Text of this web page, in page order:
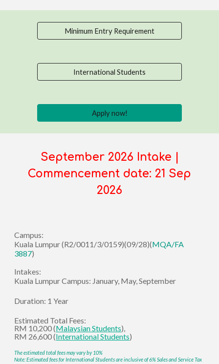
Minimum Entry Requirement
International Students
Apply now!
September 2026 Intake |
Commencement date: 21 Sep
2026
Campus:
Kuala Lumpur(R2/0011/3/0159)(09/28)(MQA/FA
3887)
Intakes:
Kuala Lumpur Campus: January, May, September
Duration: 1 Year
Estimated Total Fees:
RM 10,200 (Malaysian Students),
RM 26,600(International Students)
The estimated total fees may vary by 10%
Note:Estimated fees for International Students are inclusive of 6% Sales and Service Tax